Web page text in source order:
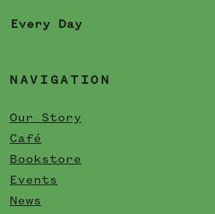
Every Day
NAVIGATION
Our Story
Café
Bookstore
Events
News